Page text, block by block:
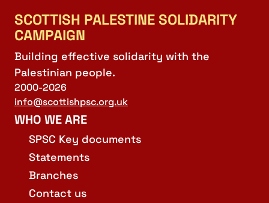
SCOTTISH PALESTINE SOLIDARITY
CAMPAIGN
Building effective solidarity with the
Palestinian people.
2000-2026
info@scottishpsc.org.uk
WHO WE ARE
SPSC Key documents
Statements
Branches
Contact us